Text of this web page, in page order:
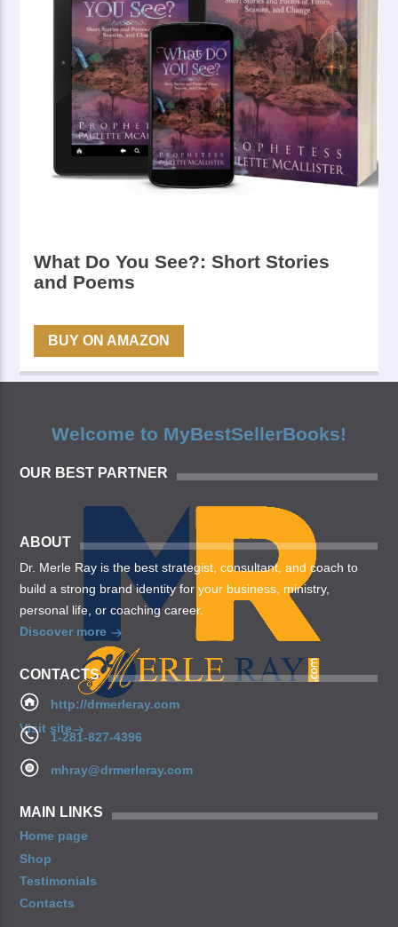
What Do You See?: Short Stories
and Poems
BUY ON AMAZON
Welcome to MyBestSellerBooks!
OUR BEST PARTNER
Visit site
ABOUT
Dr. Merle Ray is the best strategist, consultant, and coach to
build a strong brand identity for your business, ministry,
personal life, or coaching career.
Discover more
CONTACTS
http://drmerleray.com
1-281-827-4396
mhray@drmerleray.com
MAIN LINKS
Home page
Shop
Testimonials
Contacts